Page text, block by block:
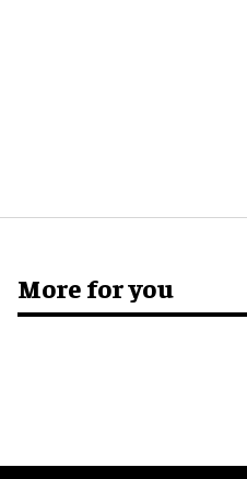
More for you